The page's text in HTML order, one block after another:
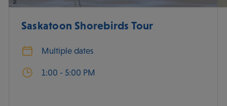
Saskatoon Shorebirds Tour
Multiple dates
1:00 - 5:00 PM